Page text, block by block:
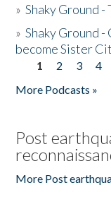
»Shaky Ground
»Shaky Ground
become Sister
Pages
1 2 3 4
More Podcasts »
Post
More Post